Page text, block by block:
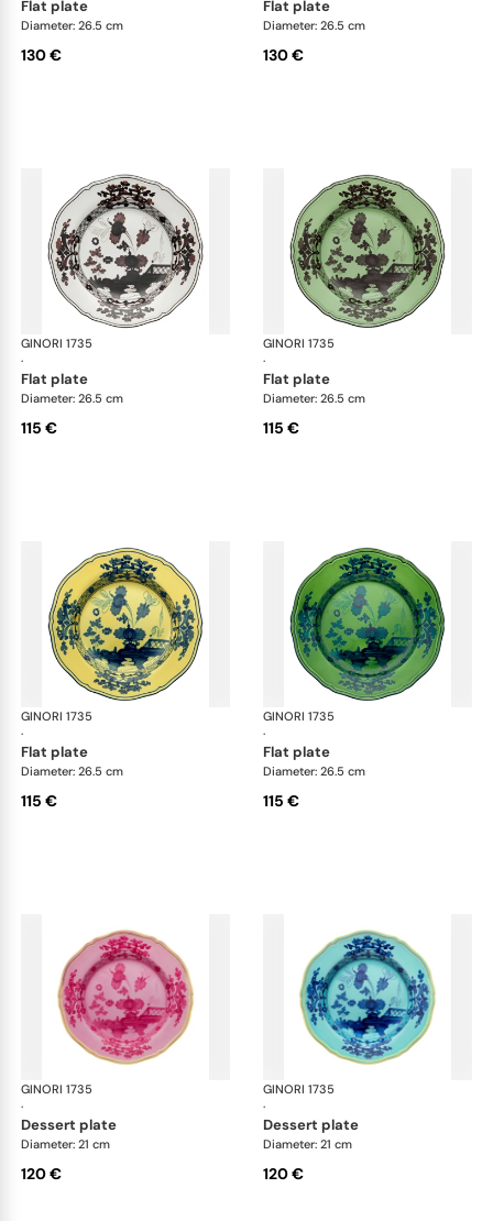
flat plate
Diameter: 26.5 cm
130 €
flat plate
Diameter: 26.5 cm
130 €
GINORI 1735
·
Oriente Italiano
flat plate
Diameter: 26.5 cm
115 €
GINORI 1735
·
flat plate
Diameter: 26.5 cm
115 €
GINORI 1735
·
Oriente Italiano
flat plate
Diameter: 26.5 cm
115 €
GINORI 1735
·
flat plate
Diameter: 26.5 cm
115 €
GINORI 1735
·
Oriente Italiano
dessert plate
Diameter: 21 cm
120 €
GINORI 1735
·
dessert plate
Diameter: 21 cm
120 €